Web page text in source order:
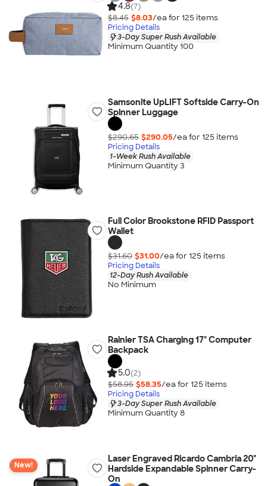
4.8(7)
$8.45 $8.03/ea for 125 items
Pricing Details
3-Day Super Rush Available
Minimum Quantity 100
Samsonite UpLIFT Softside Carry-On
Spinner Luggage
$290.65 $290.05/ea for 125 items
Pricing Details
1-Week Rush Available
Minimum Quantity 3
Full Color Brookstone RFID Passport
Wallet
$31.60 $31.00/ea for 125 items
Pricing Details
12-Day Rush Available
No Minimum
Rainier TSA Charging 17" Computer
Backpack
5.0(2)
$58.95 $58.35/ea for 125 items
Pricing Details
3-Day Super Rush Available
Minimum Quantity 8
New!
Laser Engraved Ricardo Cambria 20"
Hardside Expandable Spinner Carry-
On